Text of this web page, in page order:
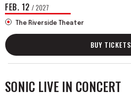
FEB. 12 / 2027
The Riverside Theater
BUY TICKETS
SONIC LIVE IN CONCERT